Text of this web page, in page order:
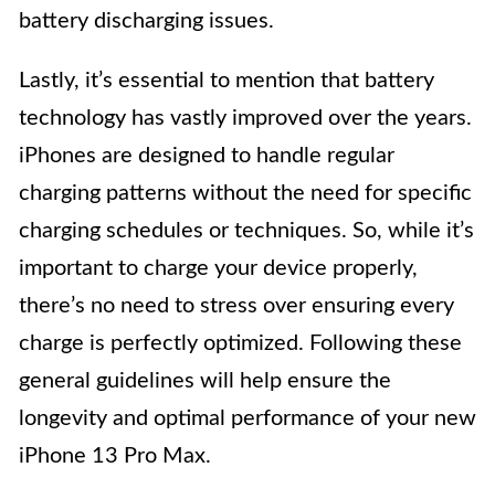
battery discharging issues.
Lastly, it’s essential to mention that battery
technology has vastly improved over the years.
iPhones are designed to handle regular
charging patterns without the need for specific
charging schedules or techniques. So, while it’s
important to charge your device properly,
there’s no need to stress over ensuring every
charge is perfectly optimized. Following these
general guidelines will help ensure the
longevity and optimal performance of your new
iPhone 13 Pro Max.